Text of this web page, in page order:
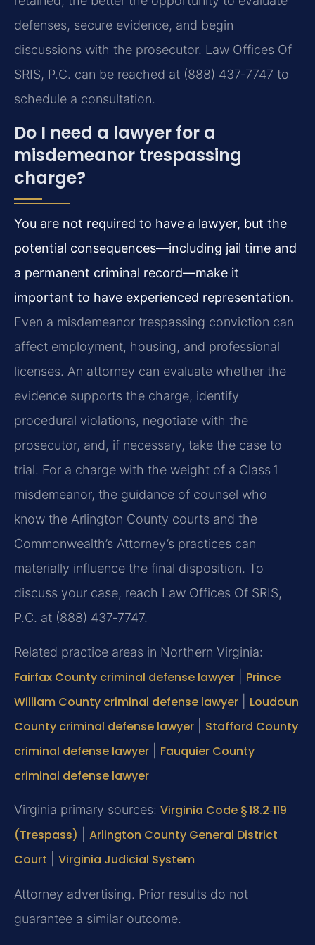
defenses, secure evidence, and begin
discussions with the prosecutor. Law Offices Of
SRIS, P.C. can be reached at (888) 437‑7747 to
schedule a consultation.
Do I need a lawyer for a
misdemeanor trespassing
charge?
You are not required to have a lawyer, but the
potential consequences—including jail time and
a permanent criminal record—make it
important to have experienced representation.
Even a misdemeanor trespassing conviction can
affect employment, housing, and professional
licenses. An attorney can evaluate whether the
evidence supports the charge, identify
procedural violations, negotiate with the
prosecutor, and, if necessary, take the case to
trial. For a charge with the weight of a Class 1
misdemeanor, the guidance of counsel who
know the Arlington County courts and the
Commonwealth’s Attorney’s practices can
materially influence the final disposition. To
discuss your case, reach Law Offices Of SRIS,
P.C. at (888) 437‑7747.
Related practice areas in Northern Virginia:
Fairfax County criminal defense lawyer
Prince
William County criminal defense lawyer
Loudoun
County criminal defense lawyer
Stafford County
criminal defense lawyer
Fauquier County
criminal defense lawyer
Virginia primary sources: Virginia Code § 18.2‑119
(Trespass)
Arlington County General District
Court
Virginia Judicial System
Attorney advertising. Prior results do not
guarantee a similar outcome.